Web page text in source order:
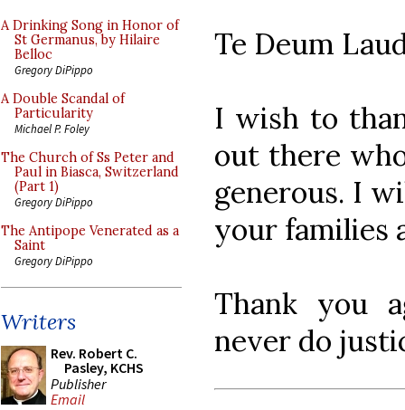
A Drinking Song in Honor of
St Germanus, by Hilaire
Belloc
Gregory DiPippo
A Double Scandal of
Particularity
Michael P. Foley
The Church of Ss Peter and
Paul in Biasca, Switzerland
(Part 1)
Gregory DiPippo
The Antipope Venerated as a
Saint
Gregory DiPippo
Writers
Rev. Robert C.
Pasley, KCHS
Publisher
Email
Te Deum
I wish to
out there
generous. I
your families
Thank you
never do